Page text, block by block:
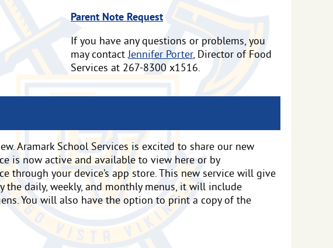
Parent Note Request
If you have any questions or problems, you
may contactJennifer Porter, Director of Food
Services at 267-8300 x1516.
Aramark School Services is excited to share our new
is now active and available to view here or by
through your device’s app store. This new service will give
the daily, weekly, and monthly menus, it will include
You will also have the option to print a copy of the